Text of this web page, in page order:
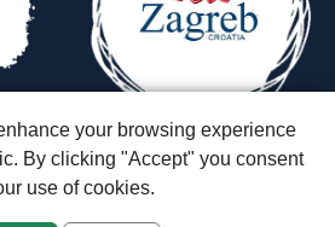
::Lopašićeva 12a, 10000 Zagreb
::Founded in 2007 by Davor Miškić & Igor
your browsing experience
By clicking "Accept" you consent
use of cookies.